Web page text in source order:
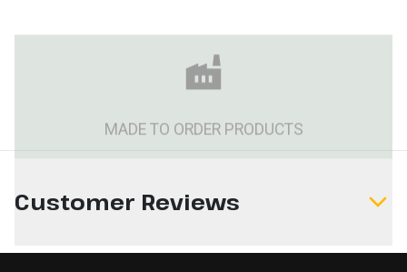
MADE TO ORDER PRODUCTS
Customer Reviews